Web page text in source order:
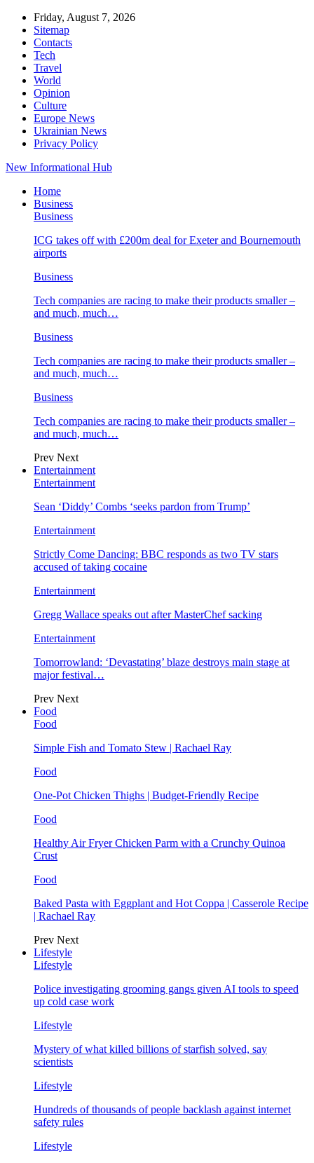
Friday, August 7, 2026
Sitemap
Contacts
Tech
Travel
World
Opinion
Culture
Europe News
Ukrainian News
Privacy Policy
New Informational Hub
Home
Business
Business
ICG takes off with £200m deal for Exeter and Bournemouth
airports
Business
Tech companies are racing to make their products smaller –
and much, much…
Business
Tech companies are racing to make their products smaller –
and much, much…
Business
Tech companies are racing to make their products smaller –
and much, much…
Prev Next
Entertainment
Entertainment
Sean ‘Diddy’ Combs ‘seeks pardon from Trump’
Entertainment
Strictly Come Dancing: BBC responds as two TV stars
accused of taking cocaine
Entertainment
Gregg Wallace speaks out after MasterChef sacking
Entertainment
Tomorrowland: ‘Devastating’ blaze destroys main stage at
major festival…
Prev Next
Food
Food
Simple Fish and Tomato Stew | Rachael Ray
Food
One-Pot Chicken Thighs | Budget-Friendly Recipe
Food
Healthy Air Fryer Chicken Parm with a Crunchy Quinoa
Crust
Food
Baked Pasta with Eggplant and Hot Coppa | Casserole Recipe
| Rachael Ray
Prev Next
Lifestyle
Lifestyle
Police investigating grooming gangs given AI tools to speed
up cold case work
Lifestyle
Mystery of what killed billions of starfish solved, say
scientists
Lifestyle
Hundreds of thousands of people backlash against internet
safety rules
Lifestyle